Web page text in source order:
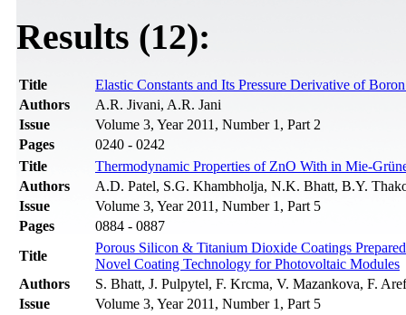
Results (12):
Title
Elastic Constants and Its Pressure Derivative of
Authors
A.R. Jivani, A.R. Jani
Issue
Volume 3, Year 2011, Number 1, Part 2
Pages
0240 - 0242
Title
Thermodynamic Properties of ZnO With in Mie-
Authors
A.D. Patel, S.G. Khambholja, N.K. Bhatt, B.Y.
Issue
Volume 3, Year 2011, Number 1, Part 5
Pages
0884 - 0887
Title
Porous Silicon & Titanium Dioxide Coatings
Novel Coating Technology for Photovoltaic Modules
Authors
S. Bhatt, J. Pulpytel, F. Krcma, V. Mazankova, F.
Issue
Volume 3, Year 2011, Number 1, Part 5